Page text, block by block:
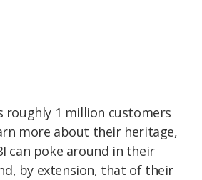
roughly 1 million customers
more about their heritage,
can poke around in their
by extension, that of their